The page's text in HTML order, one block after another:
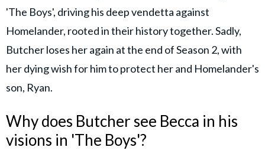
'The Boys', driving his deep vendetta against
Homelander, rooted in their history together. Sadly,
Butcher loses her again at the end of Season 2, with
her dying wish for him to protect her and Homelander's
son, Ryan.
Why does Butcher see Becca in his
visions in 'The Boys'?